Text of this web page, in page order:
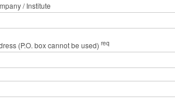
/ Institute
(P.O. box cannot be used) req